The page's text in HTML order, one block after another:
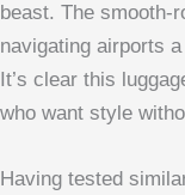
beast. The smooth-
navigating airports
It’s clear this
who want style
Having tested